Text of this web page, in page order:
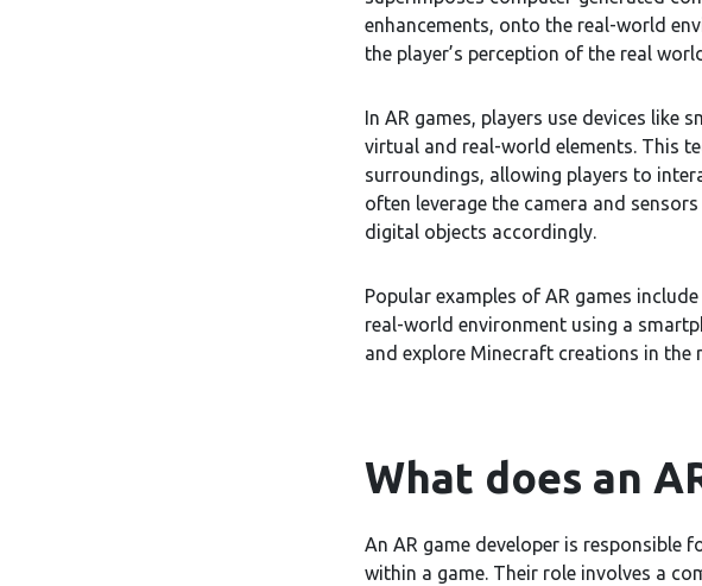
enhancements, onto the real-world
the player’s perception of the real
In AR games, players use devices like
virtual and real-world elements. This
surroundings, allowing players to
often leverage the camera and
digital objects accordingly.
Popular examples of AR games
real-world environment using a
and explore Minecraft creations in the
What does an
An AR game developer is responsible
within a game. Their role involves a